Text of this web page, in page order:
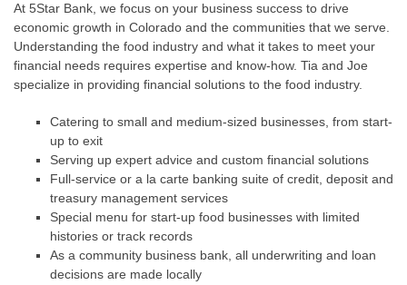
At 5Star Bank, we focus on your business success to drive
economic growth in Colorado and the communities that we serve.
Understanding the food industry and what it takes to meet your
financial needs requires expertise and know-how. Tia and Joe
specialize in providing financial solutions to the food industry.
Catering to small and medium-sized businesses, from start-
up to exit
Serving up expert advice and custom financial solutions
Full-service or a la carte banking suite of credit, deposit and
treasury management services
Special menu for start-up food businesses with limited
histories or track records
As a community business bank, all underwriting and loan
decisions are made locally